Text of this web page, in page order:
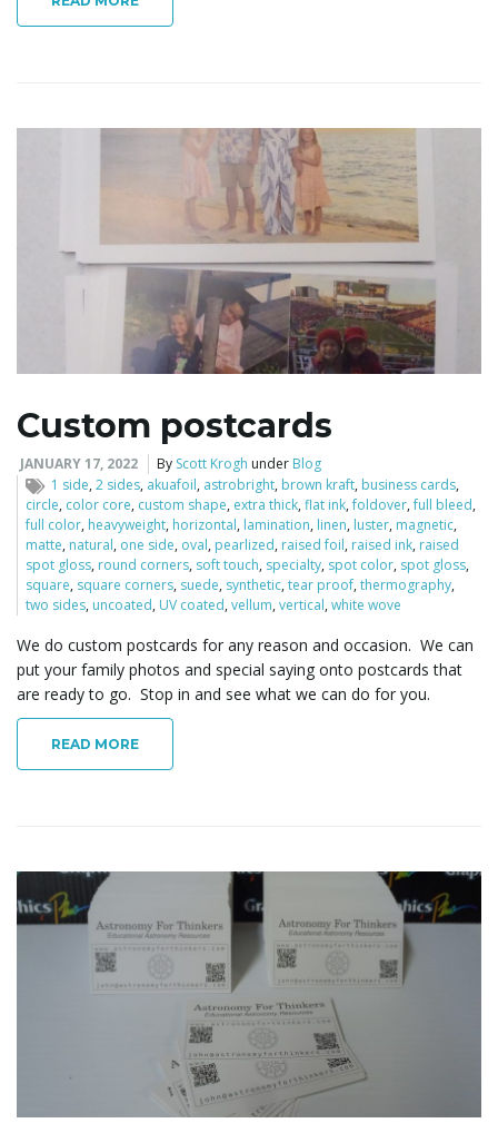
Custom postcards
JANUARY 17, 2022 By Scott Krogh under Blog
1 side,2 sides, akuafoil, astrobright, brown kraft, business cards,
circle, color core, custom shape, extra thick,flat ink,foldover,full bleed,
full color, heavyweight, horizontal, lamination, linen, luster, magnetic,
matte, natural, one side, oval, pearlized, raised foil, raised ink, raised
spot gloss, round corners, soft touch, specialty, spot color, spot gloss,
square, square corners, suede, synthetic,tear proof,thermography,
two sides, uncoated, UV coated,vellum,vertical,white wove
We do custom postcards for any reason and occasion. We can
put your family photos and special saying onto postcards that
are ready to go. Stop in and see what we can do for you.
READ MORE